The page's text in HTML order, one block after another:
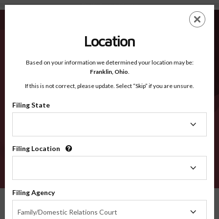
Elko NV - Recognized Counties
EN
Recognized Counties
2600
Location
Based on your information we determined your location may be:
Franklin, Ohio.
If this is not correct, please update. Select “Skip” if you are unsure.
Filing State
Filing Location
Filing Agency
Family/Domestic Relations Court
Agency